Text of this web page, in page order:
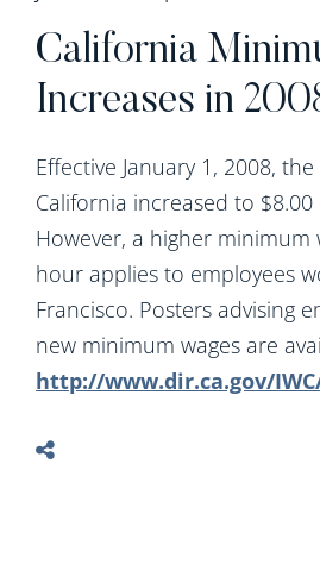
California
Increases in
Effective January 1, 2008,
California increased to
However, a higher minimum
hour applies to employees
Francisco. Posters advising
new minimum wages are
http://www.dir.ca.gov/